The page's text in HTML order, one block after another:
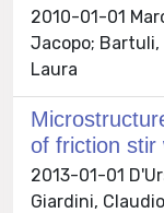
2010-01-01
Jacopo; Bartuli,
Laura
of friction stir
2013-01-01
Giardini, Claudio